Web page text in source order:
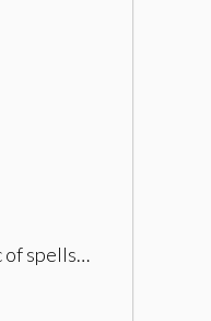
of spells…